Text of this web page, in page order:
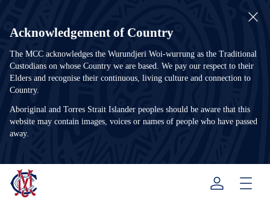
Acknowledgement of Country
The MCC acknowledges the Wurundjeri Woi-wurrung as the Traditional
Custodians on whose Country we are based. We pay our respect to their
Elders and recognise their continuous, living culture and connection to
Country.
Aboriginal and Torres Strait Islander peoples should be aware that this
website may contain images, voices or names of people who have passed
away.
Menu